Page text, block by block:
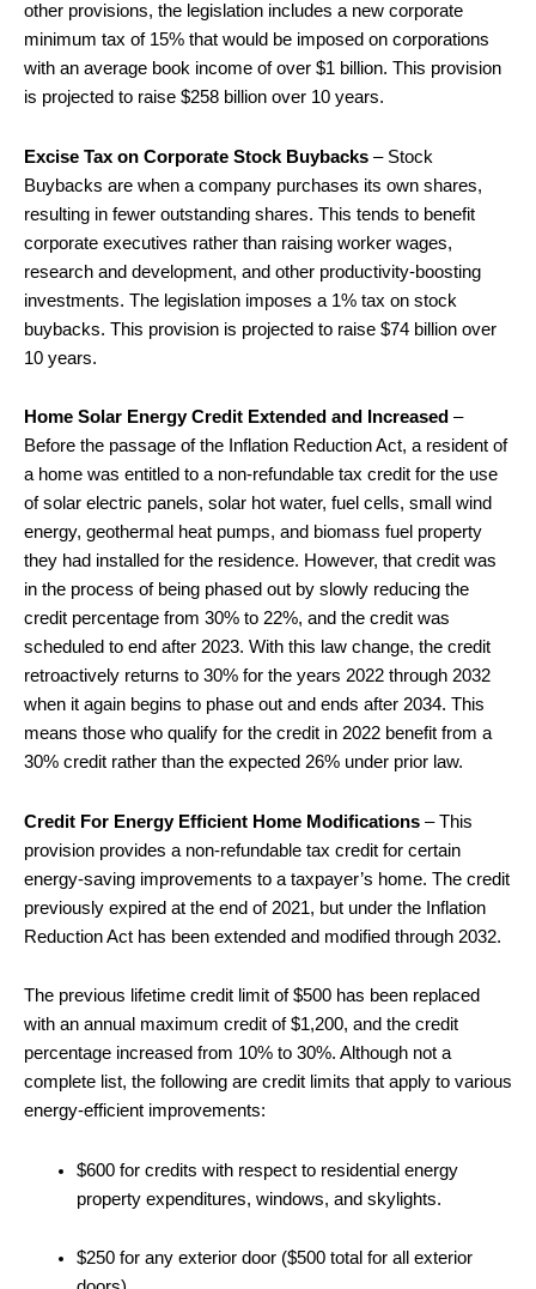
other provisions, the legislation includes a new corporate
minimum tax of 15% that would be imposed on corporations
with an average book income of over $1 billion. This provision
is projected to raise $258 billion over 10 years.
Excise Tax on Corporate Stock Buybacks – Stock
Buybacks are when a company purchases its own shares,
resulting in fewer outstanding shares. This tends to benefit
corporate executives rather than raising worker wages,
research and development, and other productivity-boosting
investments. The legislation imposes a 1% tax on stock
buybacks. This provision is projected to raise $74 billion over
10 years.
Home Solar Energy Credit Extended and Increased –
Before the passage of the Inflation Reduction Act, a resident of
a home was entitled to a non-refundable tax credit for the use
of solar electric panels, solar hot water, fuel cells, small wind
energy, geothermal heat pumps, and biomass fuel property
they had installed for the residence. However, that credit was
in the process of being phased out by slowly reducing the
credit percentage from 30% to 22%, and the credit was
scheduled to end after 2023. With this law change, the credit
retroactively returns to 30% for the years 2022 through 2032
when it again begins to phase out and ends after 2034. This
means those who qualify for the credit in 2022 benefit from a
30% credit rather than the expected 26% under prior law.
Credit For Energy Efficient Home Modifications – This
provision provides a non-refundable tax credit for certain
energy-saving improvements to a taxpayer’s home. The credit
previously expired at the end of 2021, but under the Inflation
Reduction Act has been extended and modified through 2032.
The previous lifetime credit limit of $500 has been replaced
with an annual maximum credit of $1,200, and the credit
percentage increased from 10% to 30%. Although not a
complete list, the following are credit limits that apply to various
energy-efficient improvements:
$600 for credits with respect to residential energy
property expenditures, windows, and skylights.
$250 for any exterior door ($500 total for all exterior